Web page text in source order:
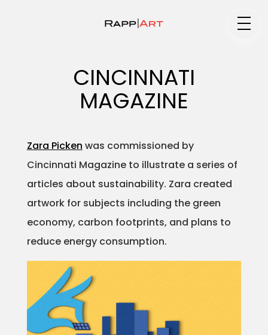
Portfolios
Animation
Projects
CINCINNATI
MAGAZINE
Zara Picken was commissioned by
Cincinnati Magazine to illustrate a series of
articles about sustainability. Zara created
artwork for subjects including the green
economy, carbon footprints, and plans to
reduce energy consumption.